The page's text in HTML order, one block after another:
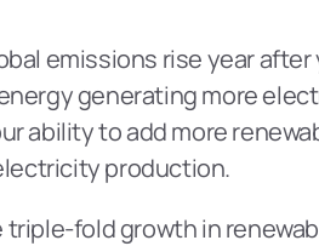
emissions rise year
generating more
ability to add more
production.
triple-fold growth in